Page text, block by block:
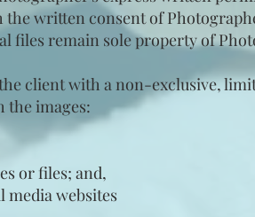
written consent of
files remain sole property of
client with a non-exclusive,
the images:
or files; and,
media websites